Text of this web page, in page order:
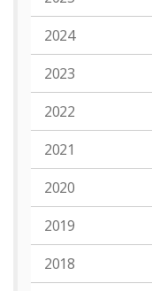
2024
2023
2022
2021
2020
2019
2018